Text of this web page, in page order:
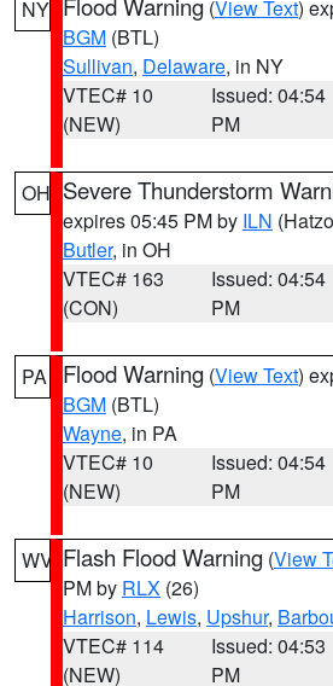
NY (View Text)
BGM (BTL)
Sullivan, Delaware, in NY
VTEC# 10
(NEW)
Issued: 04:54
PM
OH Severe Thunderstorm
expires 05:45 PM by ILN
Butler, in OH
VTEC# 163
(CON)
Issued: 04:54
PM
PA Flood Warning (View Text)
BGM (BTL)
Wayne, in PA
VTEC# 10
(NEW)
Issued: 04:54
PM
WV Flash Flood Warning (View
PM by RLX (26)
Harrison, Lewis, Upshur,
VTEC# 114
(NEW)
Issued: 04:53
PM